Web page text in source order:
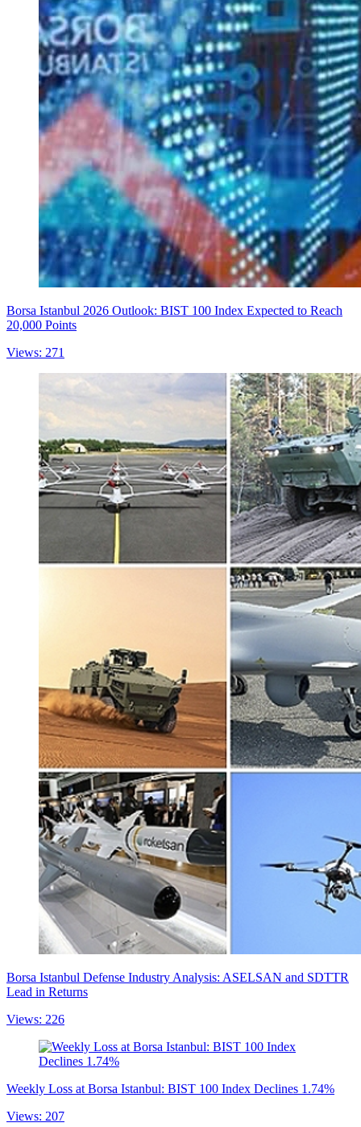
Borsa Istanbul 2026 Outlook: BIST 100 Index Expected to Reach
20,000 Points
Views: 271
Borsa Istanbul Defense Industry Analysis: ASELSAN and SDTTR
Lead in Returns
Views: 226
Weekly Loss at Borsa Istanbul: BIST 100 Index Declines 1.74%
Views: 207